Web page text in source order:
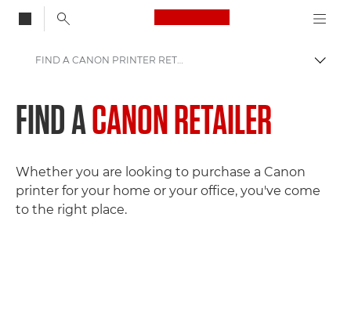
Canon Logo, back
Consumer Products
FIND A CANON PRINTER RETAILER
FIND ACANON RETAILER
Whether you are looking to purchase a Canon
printer for your home or your office, you've come
to the right place.